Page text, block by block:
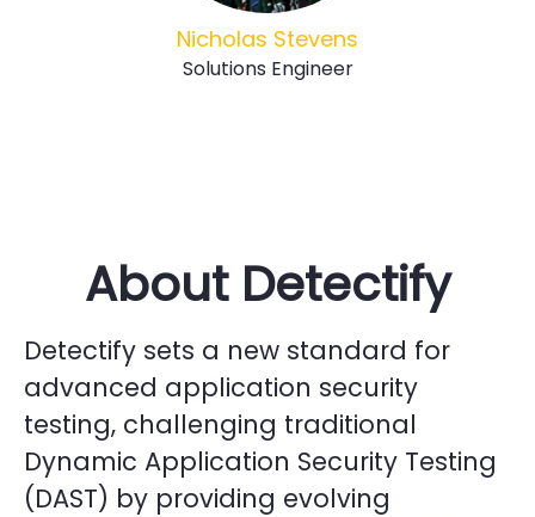
Nicholas Stevens
Solutions Engineer
About Detectify
Detectify sets a new standard for
advanced application security
testing, challenging traditional
Dynamic Application Security Testing
(DAST) by providing evolving